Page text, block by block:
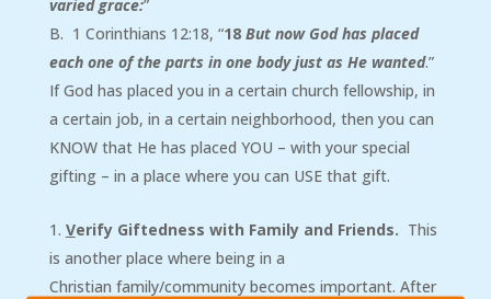
varied grace:”
B. 1 Corinthians 12:18, “18 But now God has placed
each one of the parts in one body just as He wanted.”
If God has placed you in a certain church fellowship, in
a certain job, in a certain neighborhood, then you can
KNOW that He has placed YOU – with your special
gifting – in a place where you can USE that gift.
Verify Giftedness with Family and Friends. This
is another place where being in a
Christian family/community becomes important. After